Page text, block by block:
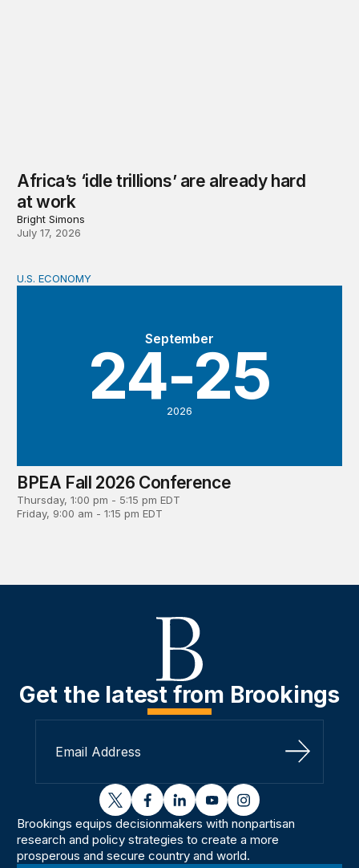
Africa’s ‘idle trillions’ are already hard
at work
Bright Simons
July 17, 2026
BPEA Fall 2026 Conference
September
24-25
2026
U.S. ECONOMY
BPEA Fall 2026 Conference
Thursday, 1:00 pm - 5:15 pm EDT
Friday, 9:00 am - 1:15 pm EDT
Get the latest from Brookings
Sign Up
twitterfacebooklinkedinyoutubeinstagram
Brookings equips decisionmakers with nonpartisan
research and policy strategies to create a more
prosperous and secure country and world.